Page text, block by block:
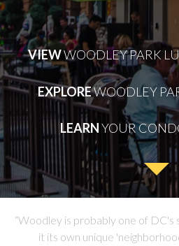
VIEWWOODLEY PARK
EXPLOREWOODLEY
LEARNYOUR
“Woodley is probably one of DC's
it its own unique